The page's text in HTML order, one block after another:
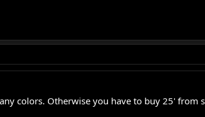
colors. Otherwise you have to buy 25' from